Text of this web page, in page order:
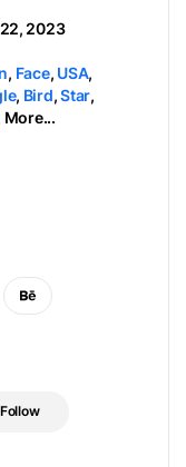
2023
, Face, USA,
, Bird,Star,
More...
Follow